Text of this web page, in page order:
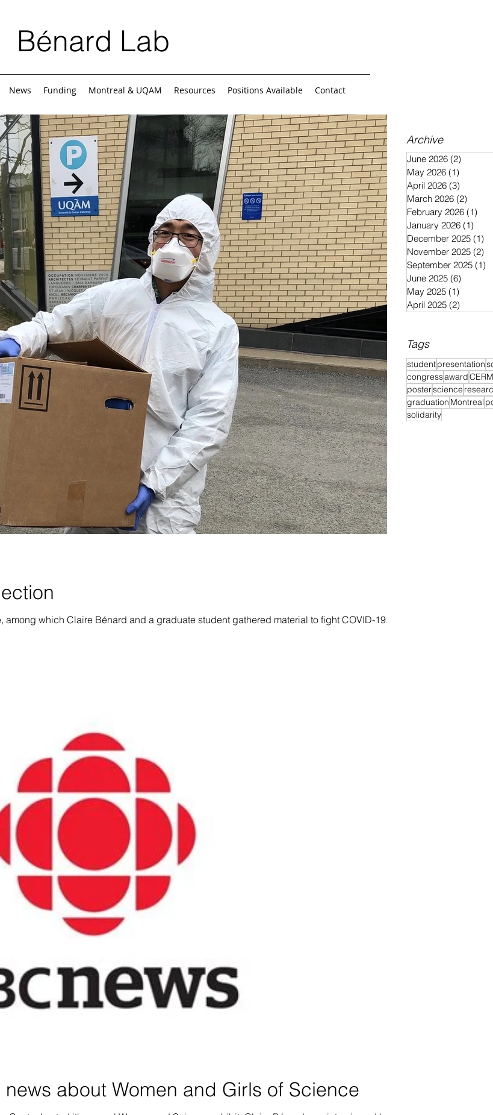
Bénard Lab
News Funding Montreal & UQAM Resources Positions Available Contact
Archive
June 2026 (2)
May 2026 (1)
April 2026 (3)
March 2026 (2)
February 2026 (1)
January 2026 (1)
December 2025 (1)
November 2025 (2)
September 2025 (1)
June 2025 (6)
May 2025 (1)
April 2025 (2)
Tags
studentpresentation
congressaward
posterscience
graduation Montreal
solidarity
which Claire Bénard and a graduate student gathered material to fight COVID-19....
about Women and Girls of Science